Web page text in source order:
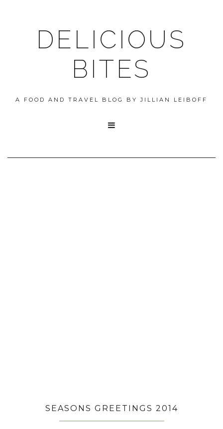
DELICIOUS
BITES
A FOOD AND TRAVEL BLOG BY JILLIAN LEIBOFF

SEASONS GREETINGS 2014